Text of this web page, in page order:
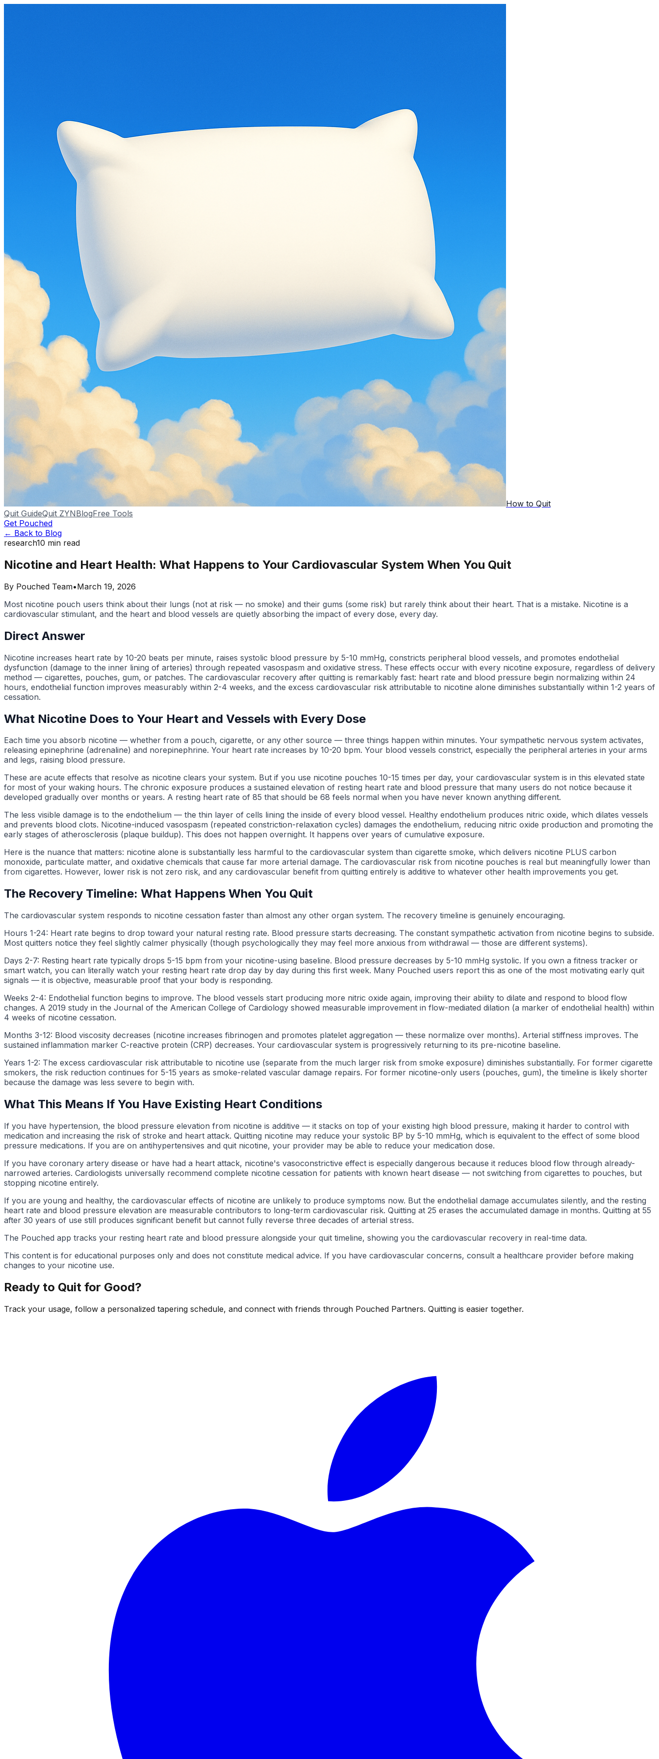
How to Quit
Quit GuideQuit ZYNBlogFree Tools
Get Pouched
← Back to Blog
research10 min read
Nicotine and Heart Health: What Happens to Your Cardiovascular System When You Quit
By Pouched Team•March 19, 2026
Most nicotine pouch users think about their lungs (not at risk — no smoke) and their gums (some risk) but rarely think about their heart. That is a mistake. Nicotine is a
cardiovascular stimulant, and the heart and blood vessels are quietly absorbing the impact of every dose, every day.
Direct Answer
Nicotine increases heart rate by 10-20 beats per minute, raises systolic blood pressure by 5-10 mmHg, constricts peripheral blood vessels, and promotes endothelial
dysfunction (damage to the inner lining of arteries) through repeated vasospasm and oxidative stress. These effects occur with every nicotine exposure, regardless of delivery
method — cigarettes, pouches, gum, or patches. The cardiovascular recovery after quitting is remarkably fast: heart rate and blood pressure begin normalizing within 24
hours, endothelial function improves measurably within 2-4 weeks, and the excess cardiovascular risk attributable to nicotine alone diminishes substantially within 1-2 years of
cessation.
What Nicotine Does to Your Heart and Vessels with Every Dose
Each time you absorb nicotine — whether from a pouch, cigarette, or any other source — three things happen within minutes. Your sympathetic nervous system activates,
releasing epinephrine (adrenaline) and norepinephrine. Your heart rate increases by 10-20 bpm. Your blood vessels constrict, especially the peripheral arteries in your arms
and legs, raising blood pressure.
These are acute effects that resolve as nicotine clears your system. But if you use nicotine pouches 10-15 times per day, your cardiovascular system is in this elevated state
for most of your waking hours. The chronic exposure produces a sustained elevation of resting heart rate and blood pressure that many users do not notice because it
developed gradually over months or years. A resting heart rate of 85 that should be 68 feels normal when you have never known anything different.
The less visible damage is to the endothelium — the thin layer of cells lining the inside of every blood vessel. Healthy endothelium produces nitric oxide, which dilates vessels
and prevents blood clots. Nicotine-induced vasospasm (repeated constriction-relaxation cycles) damages the endothelium, reducing nitric oxide production and promoting the
early stages of atherosclerosis (plaque buildup). This does not happen overnight. It happens over years of cumulative exposure.
Here is the nuance that matters: nicotine alone is substantially less harmful to the cardiovascular system than cigarette smoke, which delivers nicotine PLUS carbon
monoxide, particulate matter, and oxidative chemicals that cause far more arterial damage. The cardiovascular risk from nicotine pouches is real but meaningfully lower than
from cigarettes. However, lower risk is not zero risk, and any cardiovascular benefit from quitting entirely is additive to whatever other health improvements you get.
The Recovery Timeline: What Happens When You Quit
The cardiovascular system responds to nicotine cessation faster than almost any other organ system. The recovery timeline is genuinely encouraging.
Hours 1-24: Heart rate begins to drop toward your natural resting rate. Blood pressure starts decreasing. The constant sympathetic activation from nicotine begins to subside.
Most quitters notice they feel slightly calmer physically (though psychologically they may feel more anxious from withdrawal — those are different systems).
Days 2-7: Resting heart rate typically drops 5-15 bpm from your nicotine-using baseline. Blood pressure decreases by 5-10 mmHg systolic. If you own a fitness tracker or
smart watch, you can literally watch your resting heart rate drop day by day during this first week. Many Pouched users report this as one of the most motivating early quit
signals — it is objective, measurable proof that your body is responding.
Weeks 2-4: Endothelial function begins to improve. The blood vessels start producing more nitric oxide again, improving their ability to dilate and respond to blood flow
changes. A 2019 study in the Journal of the American College of Cardiology showed measurable improvement in flow-mediated dilation (a marker of endothelial health) within
4 weeks of nicotine cessation.
Months 3-12: Blood viscosity decreases (nicotine increases fibrinogen and promotes platelet aggregation — these normalize over months). Arterial stiffness improves. The
sustained inflammation marker C-reactive protein (CRP) decreases. Your cardiovascular system is progressively returning to its pre-nicotine baseline.
Years 1-2: The excess cardiovascular risk attributable to nicotine use (separate from the much larger risk from smoke exposure) diminishes substantially. For former cigarette
smokers, the risk reduction continues for 5-15 years as smoke-related vascular damage repairs. For former nicotine-only users (pouches, gum), the timeline is likely shorter
because the damage was less severe to begin with.
What This Means If You Have Existing Heart Conditions
If you have hypertension, the blood pressure elevation from nicotine is additive — it stacks on top of your existing high blood pressure, making it harder to control with
medication and increasing the risk of stroke and heart attack. Quitting nicotine may reduce your systolic BP by 5-10 mmHg, which is equivalent to the effect of some blood
pressure medications. If you are on antihypertensives and quit nicotine, your provider may be able to reduce your medication dose.
If you have coronary artery disease or have had a heart attack, nicotine's vasoconstrictive effect is especially dangerous because it reduces blood flow through already-
narrowed arteries. Cardiologists universally recommend complete nicotine cessation for patients with known heart disease — not switching from cigarettes to pouches, but
stopping nicotine entirely.
If you are young and healthy, the cardiovascular effects of nicotine are unlikely to produce symptoms now. But the endothelial damage accumulates silently, and the resting
heart rate and blood pressure elevation are measurable contributors to long-term cardiovascular risk. Quitting at 25 erases the accumulated damage in months. Quitting at 55
after 30 years of use still produces significant benefit but cannot fully reverse three decades of arterial stress.
The Pouched app tracks your resting heart rate and blood pressure alongside your quit timeline, showing you the cardiovascular recovery in real-time data.
This content is for educational purposes only and does not constitute medical advice. If you have cardiovascular concerns, consult a healthcare provider before making
changes to your nicotine use.
Ready to Quit for Good?
Track your usage, follow a personalized tapering schedule, and connect with friends through Pouched Partners. Quitting is easier together.